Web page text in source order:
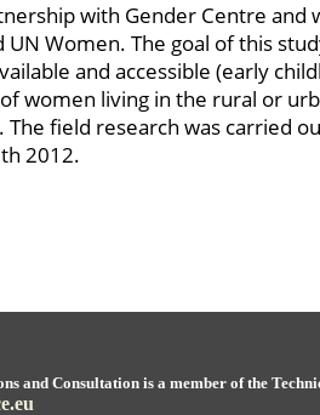
with Gender Centre and
UN Women. The goal of this
and accessible (early
women living in the rural or
The field research was carried
2012.
and Consultation is a member of the